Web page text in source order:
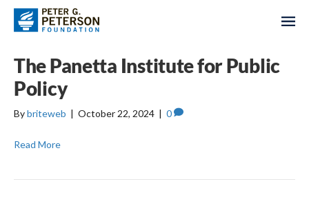
The Panetta Institute for Public
Policy
Bybriteweb | October 22, 2024 | 0
Read More